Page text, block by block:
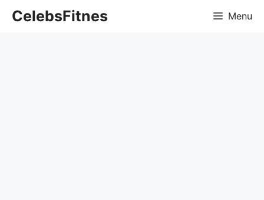
CelebsFitnes Menu